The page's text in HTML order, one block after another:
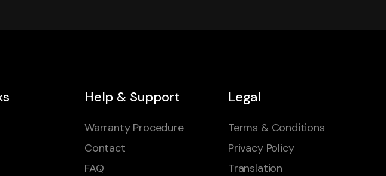
Help & Support
Warranty Procedure
Contact
FAQ
Legal
Terms & Conditions
Privacy Policy
Translation